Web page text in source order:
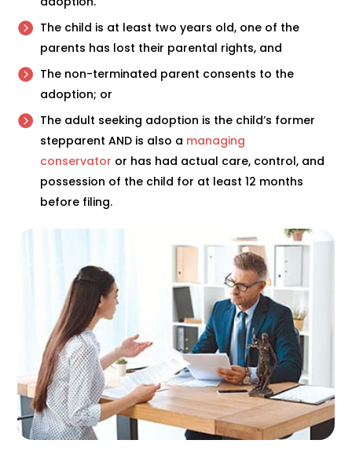
The child is at least two years old, one of the
parents has lost their parental rights, and
The non-terminated parent consents to the
adoption; or
The adult seeking adoption is the child’s former
stepparent AND is also a managing
conservator or has had actual care, control, and
possession of the child for at least 12 months
before filing.